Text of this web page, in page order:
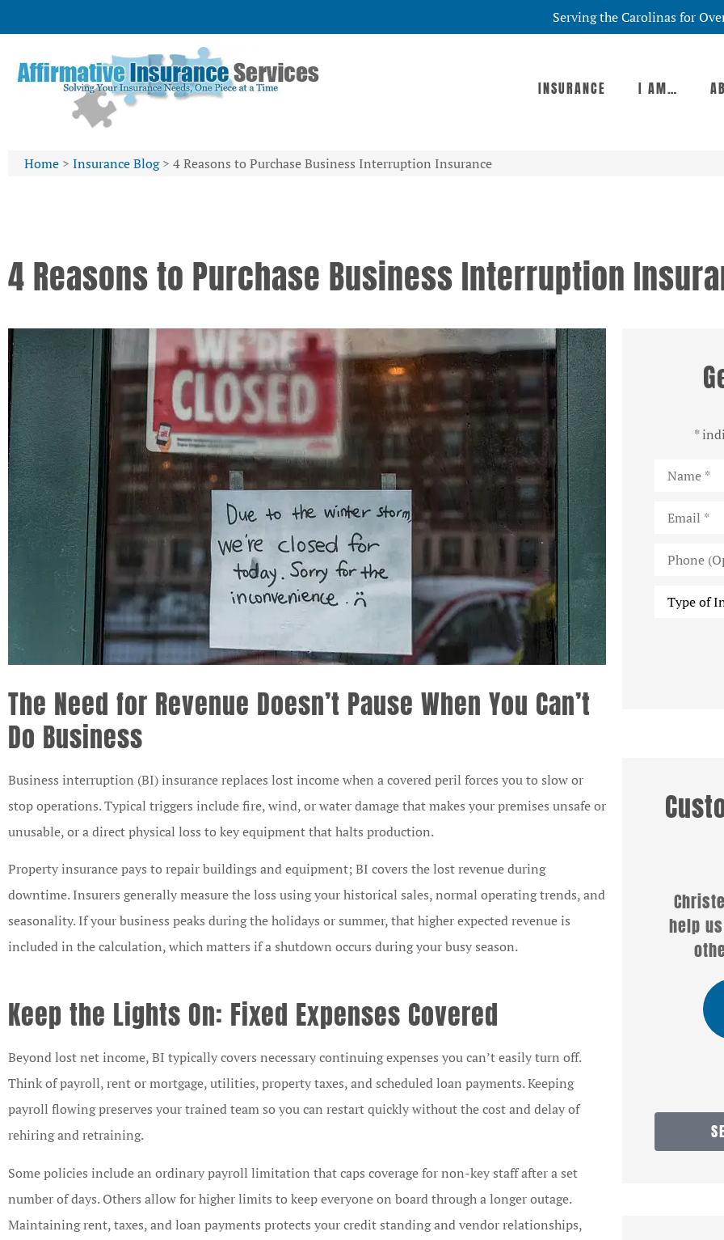
Serving the Carolinas for
INSURANCE I AM…
Home > Insurance Blog> 4 Reasons to Purchase Business Interruption Insurance
4 Reasons to Purchase Business Interruption
The Need for Revenue Doesn’t Pause When You Can’t
Do Business
Business interruption (BI) insurance replaces lost income when a covered peril forces you to slow or
stop operations. Typical triggers include fire, wind, or water damage that makes your premises unsafe or
unusable, or a direct physical loss to key equipment that halts production.
Property insurance pays to repair buildings and equipment; BI covers the lost revenue during
downtime. Insurers generally measure the loss using your historical sales, normal operating trends, and
seasonality. If your business peaks during the holidays or summer, that higher expected revenue is
included in the calculation, which matters if a shutdown occurs during your busy season.
Keep the Lights On: Fixed Expenses Covered
Beyond lost net income, BI typically covers necessary continuing expenses you can’t easily turn off.
Think of payroll, rent or mortgage, utilities, property taxes, and scheduled loan payments. Keeping
payroll flowing preserves your trained team so you can restart quickly without the cost and delay of
rehiring and retraining.
Some policies include an ordinary payroll limitation that caps coverage for non-key staff after a set
number of days. Others allow for higher limits to keep everyone on board through a longer outage.
Maintaining rent, taxes, and loan payments protects your credit standing and vendor relationships,
*
(Optional)
I am the Marketing
Representative for Lititz
Mutual Insurance Company
CB Chris B
Christel Hogg was able to
help us with a policy when
others couldn't or...
SB